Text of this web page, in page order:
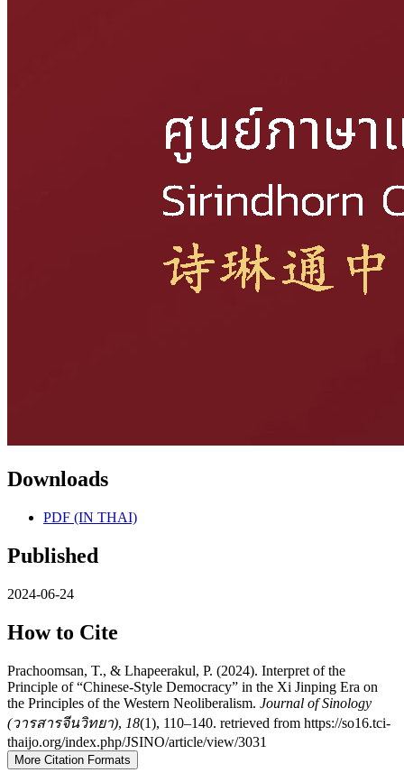
Downloads
PDF (IN THAI)
Published
2024-06-24
How to Cite
Prachoomsan, T., & Lhapeerakul, P. (2024). Interpret of the
Principle of “Chinese-Style Democracy” in the Xi Jinping Era on
the Principles of the Western Neoliberalism. Journal of Sinology
(วารสารจีนวิทยา), 18(1), 110–140. retrieved from https://so16.tci-
thaijo.org/index.php/JSINO/article/view/3031
More Citation Formats